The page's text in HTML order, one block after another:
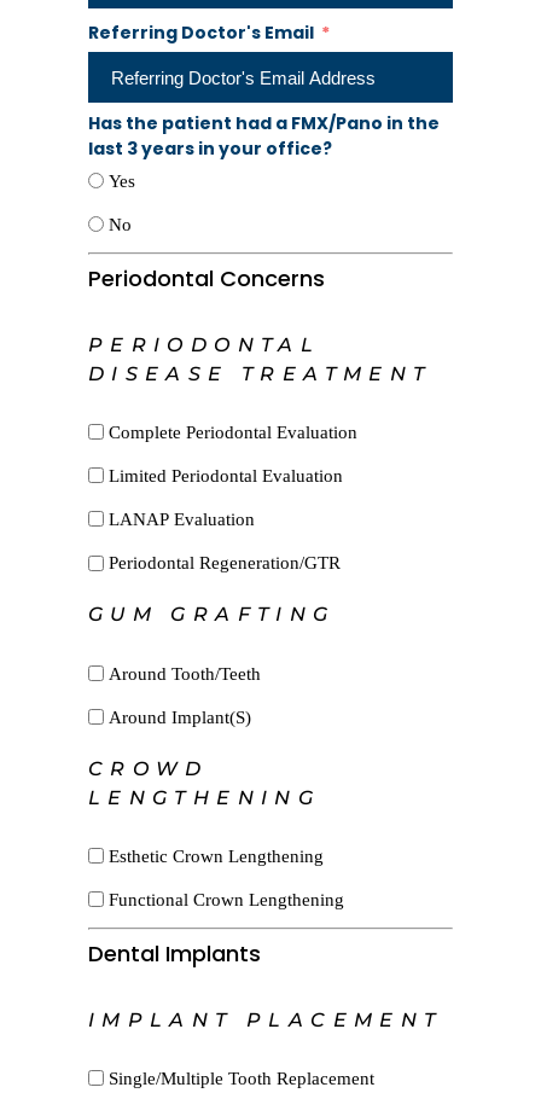
Referring Doctor's Email
Has the patient had a FMX/Pano in the
last 3 years in your office?
Yes
No
Periodontal Concerns
PERIODONTAL
DISEASE TREATMENT
Complete Periodontal Evaluation
Limited Periodontal Evaluation
LANAP Evaluation
Periodontal Regeneration/GTR
GUM GRAFTING
Around Tooth/Teeth
Around Implant(s)
CROWD
LENGTHENING
Esthetic Crown Lengthening
Functional Crown Lengthening
Dental Implants
IMPLANT PLACEMENT
Single/Multiple Tooth Replacement